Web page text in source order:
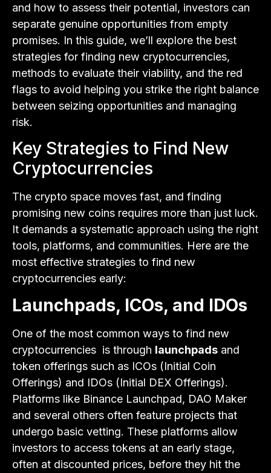
and how to assess their potential, investors can
separate genuine opportunities from empty
promises. In this guide, we’ll explore the best
strategies for finding new cryptocurrencies,
methods to evaluate their viability, and the red
flags to avoid helping you strike the right balance
between seizing opportunities and managing
risk.
Key Strategies to Find New
Cryptocurrencies
The crypto space moves fast, and finding
promising new coins requires more than just luck.
It demands a systematic approach using the right
tools, platforms, and communities. Here are the
most effective strategies to find new
cryptocurrencies early:
Launchpads, ICOs, and IDOs
One of the most common ways to find new
cryptocurrencies is through launchpads and
token offerings such as ICOs (Initial Coin
Offerings) and IDOs (Initial DEX Offerings).
Platforms like Binance Launchpad, DAO Maker
and several others often feature projects that
undergo basic vetting. These platforms allow
investors to access tokens at an early stage,
often at discounted prices, before they hit the